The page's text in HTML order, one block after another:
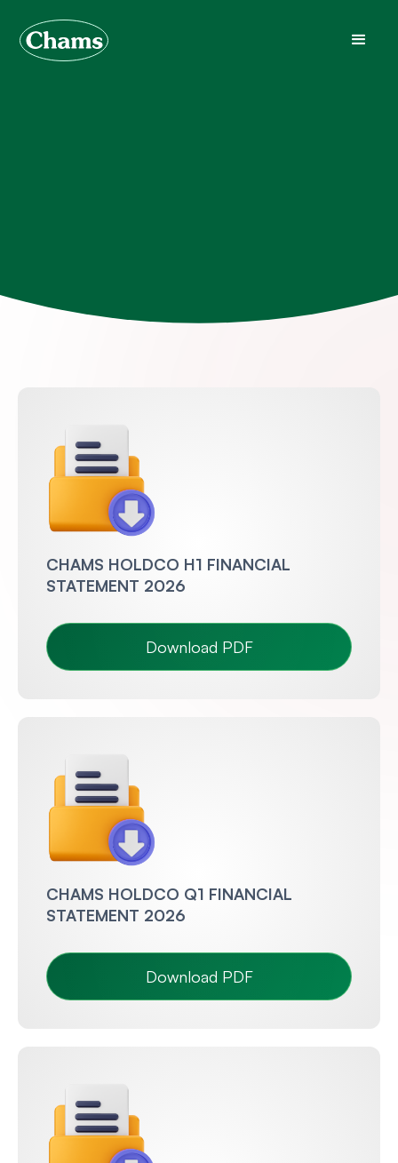
CHAMS HOLDCO H1 FINANCIAL
STATEMENT 2026
Download PDF
CHAMS HOLDCO Q1 FINANCIAL
STATEMENT 2026
Download PDF